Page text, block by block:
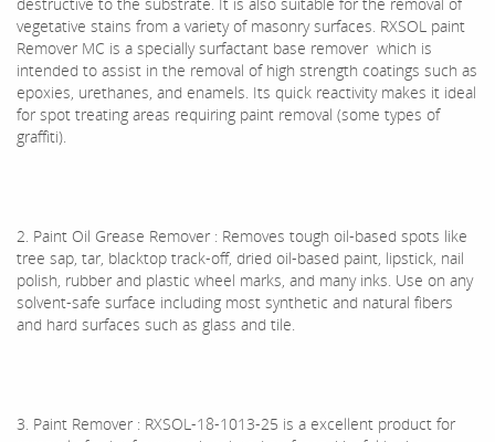
vegetative stains from a variety of masonry surfaces. RXSOL paint
Remover MC is a specially surfactant base remover which is
intended to assist in the removal of high strength coatings such as
epoxies, urethanes, and enamels. Its quick reactivity makes it ideal
for spot treating areas requiring paint removal (some types of
graffiti).
2. Paint Oil Grease Remover : Removes tough oil-based spots like
tree sap, tar, blacktop track-off, dried oil-based paint, lipstick, nail
polish, rubber and plastic wheel marks, and many inks. Use on any
solvent-safe surface including most synthetic and natural fibers
and hard surfaces such as glass and tile.
3. Paint Remover : RXSOL-18-1013-25 is a excellent product for